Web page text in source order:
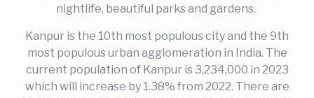
nightlife, beautiful parks and gardens.
Kanpur is the 10th most populous city and the 9th
most populous urban agglomeration in India. The
current population of Kanpur is 3,234,000 in 2023
which will increase by 1.38% from 2022. There are